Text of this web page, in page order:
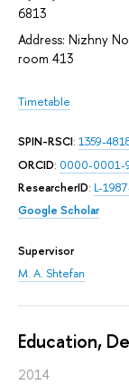
6813
Address: Nizhny
room 413
Timetable
SPIN-RSCI: 1359-
ORCID: 0000-0001-
ResearcherID: L-
Google Scholar
Supervisor
M. A. Shtefan
Education,
2014